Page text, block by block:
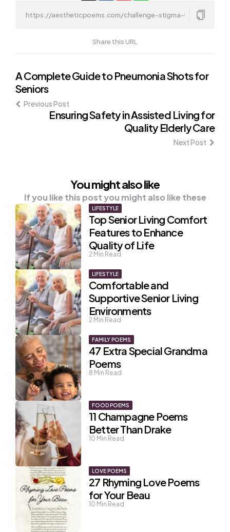
Share this URL
Post
navigation
A Complete Guide to Pneumonia Shots for
Seniors
Previous Post
Ensuring Safety in Assisted Living for
Quality Elderly Care
Next Post
You might also like
If you like this post you might also like these
LIFESTYLE
Top Senior Living Comfort
Features to Enhance
Quality of Life
2 Min Read
LIFESTYLE
Comfortable and
Supportive Senior Living
Environments
2 Min Read
FAMILY POEMS
47 Extra Special Grandma
Poems
8 Min Read
FOOD POEMS
11 Champagne Poems
Better Than Drake
10 Min Read
LOVE POEMS
27 Rhyming Love Poems
for Your Beau
10 Min Read